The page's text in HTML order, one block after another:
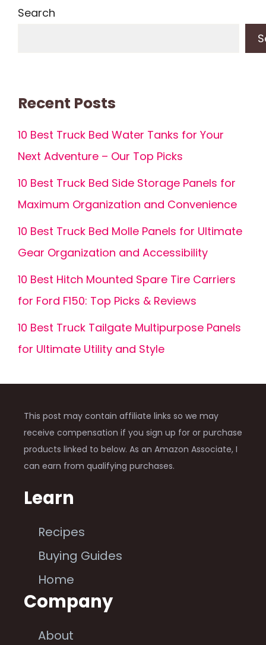
Search
Recent Posts
10 Best Truck Bed Water Tanks for Your
Next Adventure – Our Top Picks
10 Best Truck Bed Side Storage Panels for
Maximum Organization and Convenience
10 Best Truck Bed Molle Panels for Ultimate
Gear Organization and Accessibility
10 Best Hitch Mounted Spare Tire Carriers
for Ford F150: Top Picks & Reviews
10 Best Truck Tailgate Multipurpose Panels
for Ultimate Utility and Style
This post may contain affiliate links so we may
receive compensation if you sign up for or purchase
products linked to below. As an Amazon Associate, I
can earn from qualifying purchases.
Learn
Recipes
Buying Guides
Home
Company
About